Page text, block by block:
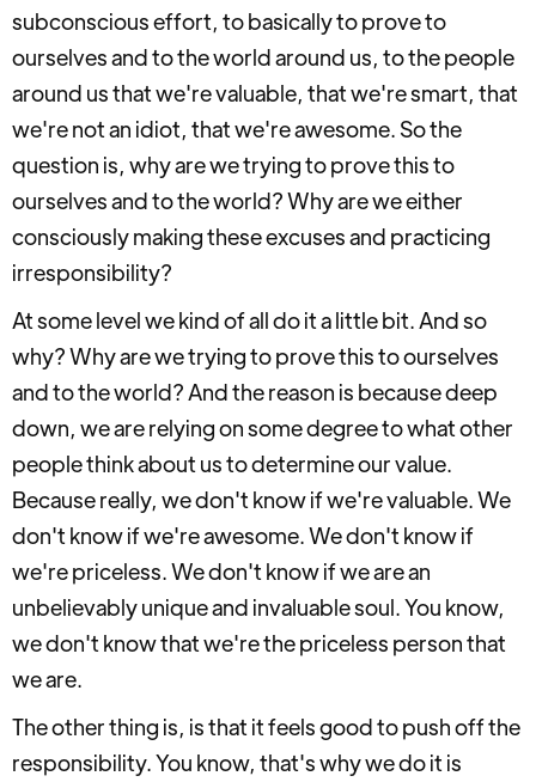
subconscious effort, to basically to prove to
ourselves and to the world around us, to the people
around us that we're valuable, that we're smart, that
we're not an idiot, that we're awesome. So the
question is, why are we trying to prove this to
ourselves and to the world? Why are we either
consciously making these excuses and practicing
irresponsibility?
At some level we kind of all do it a little bit. And so
why? Why are we trying to prove this to ourselves
and to the world? And the reason is because deep
down, we are relying on some degree to what other
people think about us to determine our value.
Because really, we don't know if we're valuable. We
don't know if we're awesome. We don't know if
we're priceless. We don't know if we are an
unbelievably unique and invaluable soul. You know,
we don't know that we're the priceless person that
we are.
The other thing is, is that it feels good to push off the
responsibility. You know, that's why we do it is